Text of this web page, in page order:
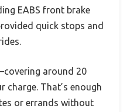
EABS front brake
quick stops and
around 20
charge. That’s enough
or errands without